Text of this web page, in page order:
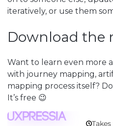
iteratively, or use them
Download the
Want to learn even more
with journey mapping,
mapping process itself?
It’s free 😉